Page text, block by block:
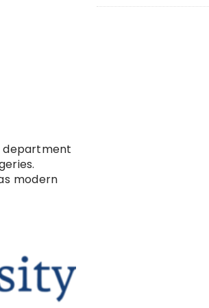
department
modern